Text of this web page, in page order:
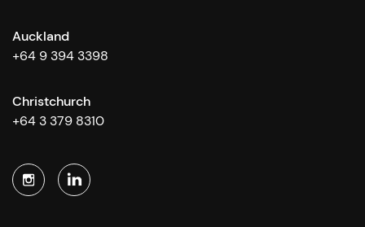
Auckland
+64 9 394 3398
Christchurch
+64 3 379 8310